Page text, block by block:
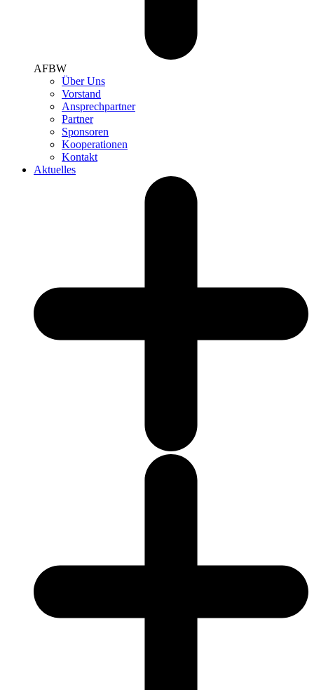
AFBW
Über Uns
Vorstand
Ansprechpartner
Partner
Sponsoren
Kooperationen
Kontakt
Aktuelles